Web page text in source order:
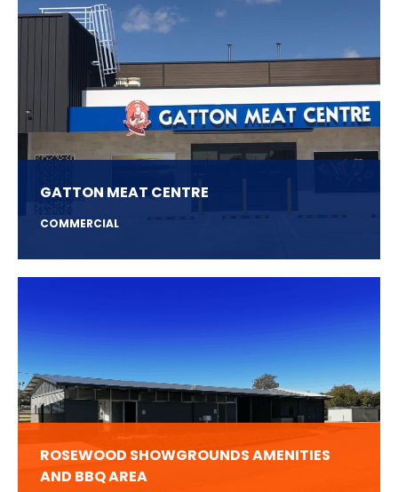
GATTON MEAT CENTRE
COMMERCIAL
ROSEWOOD SHOWGROUNDS AMENITIES
AND BBQ AREA